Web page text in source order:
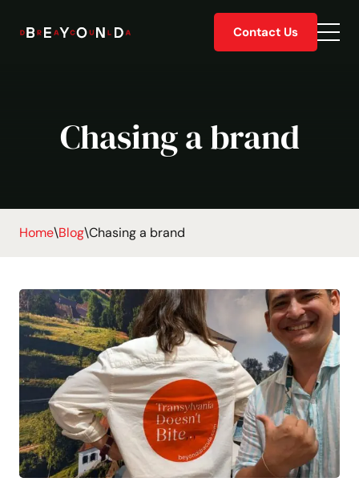
Contact Us
Chasing a brand
Home\Blog\Chasing a brand